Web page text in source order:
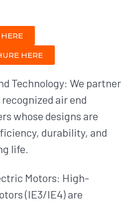
HERE
Technology: We partner
air end
whose designs are
durability, and
life.
Motors: High-
(IE3/IE4) are